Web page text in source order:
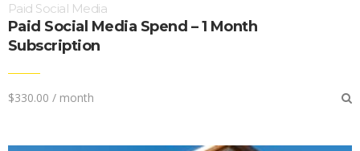
Paid Social Media
Paid Social Media Spend – 1 Month
Subscription
$330.00 / month